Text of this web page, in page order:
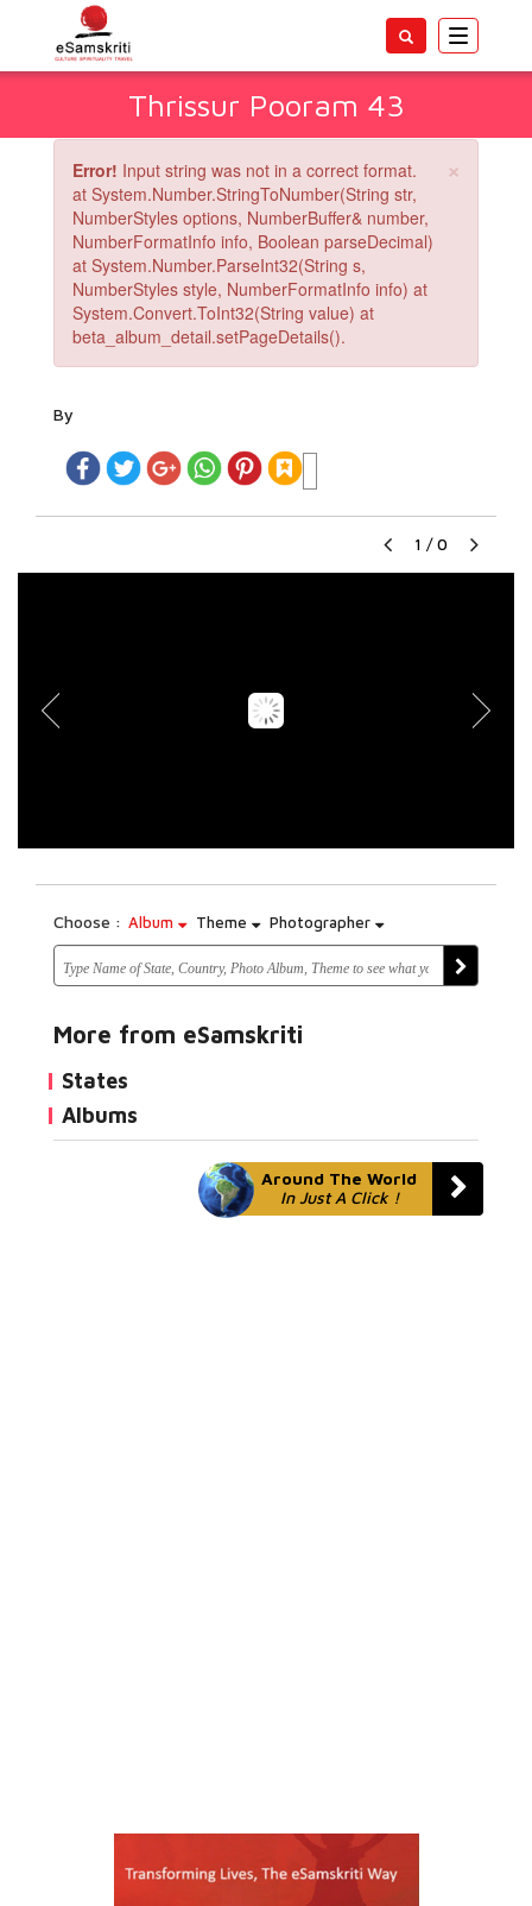
Toggle
Thrissur Pooram 43
×
Error! Input string was not in a correct format.
at System.Number.StringToNumber(String str,
NumberStyles options, NumberBuffer& number,
NumberFormatInfo info, Boolean parseDecimal)
at System.Number.ParseInt32(String s,
NumberStyles style, NumberFormatInfo info) at
System.Convert.ToInt32(String value) at
beta_album_detail.setPageDetails().
By
1 / 0
Choose : Album Theme Photographer
More from eSamskriti
States
Albums
Around The World
In Just A Click !